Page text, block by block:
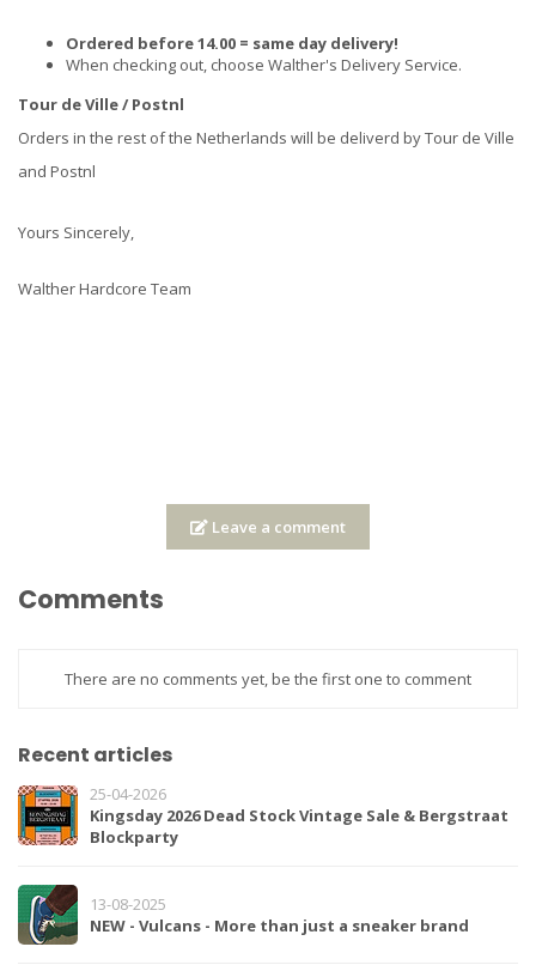
Ordered before 14.00 = same day delivery!
When checking out, choose Walther's Delivery Service.
Tour de Ville / Postnl
Orders in the rest of the Netherlands will be deliverd by Tour de Ville
and Postnl
Yours Sincerely,
Walther Hardcore Team
Leave a comment
Comments
There are no comments yet, be the first one to comment
Recent articles
25-04-2026
Kingsday 2026 Dead Stock Vintage Sale & Bergstraat
Blockparty
13-08-2025
NEW - Vulcans - More than just a sneaker brand